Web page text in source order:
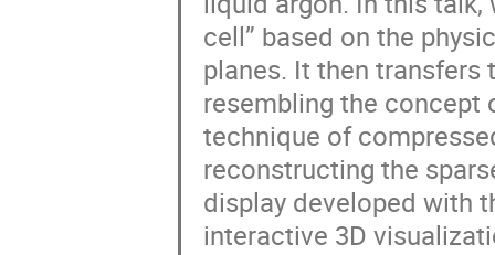
cell” based on the
planes. It then
resembling the concept
technique of
reconstructing the
display developed with
interactive 3D